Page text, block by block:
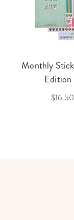
Monthly
Edition
$16.50